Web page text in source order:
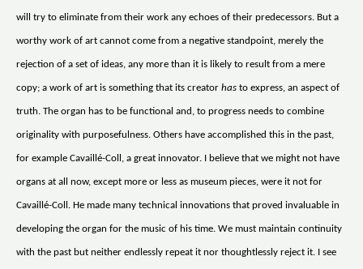
will try to eliminate from their work any echoes of their predecessors. But a
worthy work of art cannot come from a negative standpoint, merely the
rejection of a set of ideas, any more than it is likely to result from a mere
copy; a work of art is something that its creator has to express, an aspect of
truth. The organ has to be functional and, to progress needs to combine
originality with purposefulness. Others have accomplished this in the past,
for example Cavaillé-Coll, a great innovator. I believe that we might not have
organs at all now, except more or less as museum pieces, were it not for
Cavaillé-Coll. He made many technical innovations that proved invaluable in
developing the organ for the music of his time. We must maintain continuity
with the past but neither endlessly repeat it nor thoughtlessly reject it. I see